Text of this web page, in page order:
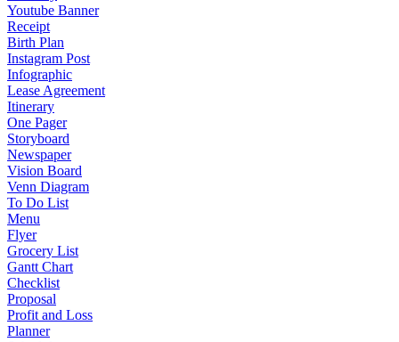
Youtube Banner
Receipt
Birth Plan
Instagram Post
Infographic
Lease Agreement
Itinerary
One Pager
Storyboard
Newspaper
Vision Board
Venn Diagram
To Do List
Menu
Flyer
Grocery List
Gantt Chart
Checklist
Proposal
Profit and Loss
Planner